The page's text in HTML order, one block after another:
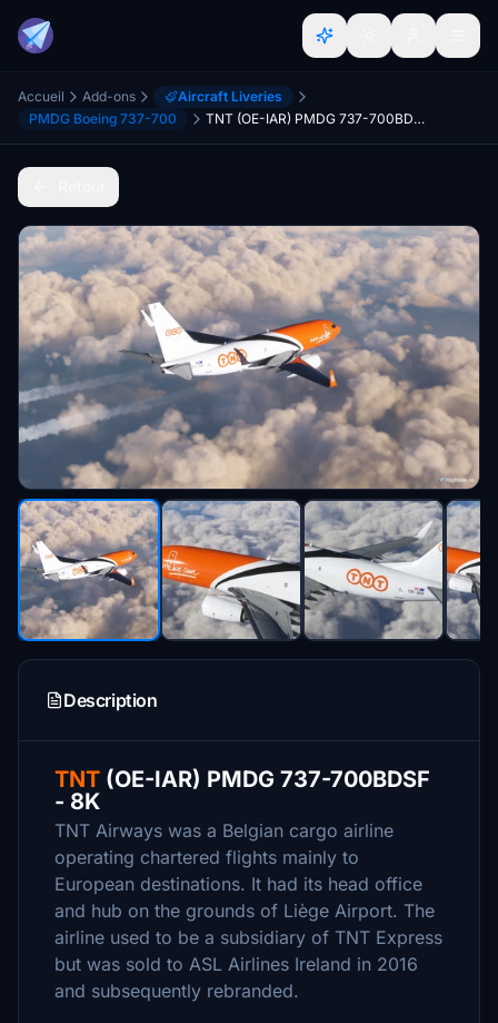
Accueil Add-ons
Aircraft Liveries
PMDG Boeing 737-700
TNT (OE-IAR) PMDG 737-700BDSF - 8K
Description
TNT (OE-IAR) PMDG 737-700BDSF
- 8K
TNT Airways was a Belgian cargo airline
operating chartered flights mainly to
European destinations. It had its head office
and hub on the grounds of Liège Airport. The
airline used to be a subsidiary of TNT Express
but was sold to ASL Airlines Ireland in 2016
and subsequently rebranded.